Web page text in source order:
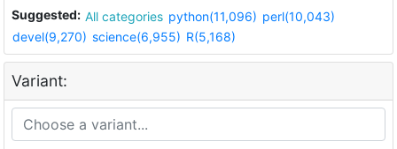
Suggested: All categories python(11,096) perl(10,043)
devel(9,270) science(6,955) R(5,168)
Variant: